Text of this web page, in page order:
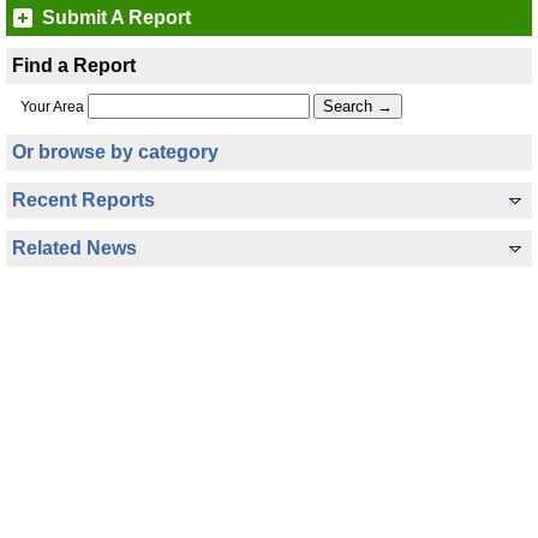
Submit A Report
Find a Report
Your Area
Or browse by category
Recent Reports
Related News